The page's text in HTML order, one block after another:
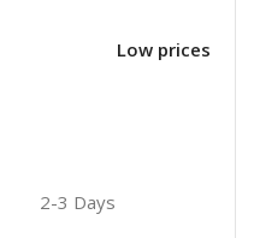
Low prices
2-3 Days